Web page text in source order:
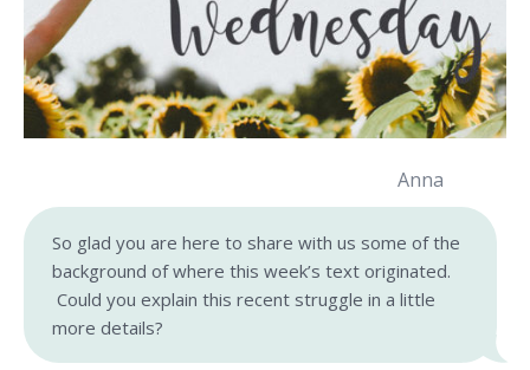
Anna
So glad you are here to share with us some of the
background of where this week’s text originated.
Could you explain this recent struggle in a little
more details?